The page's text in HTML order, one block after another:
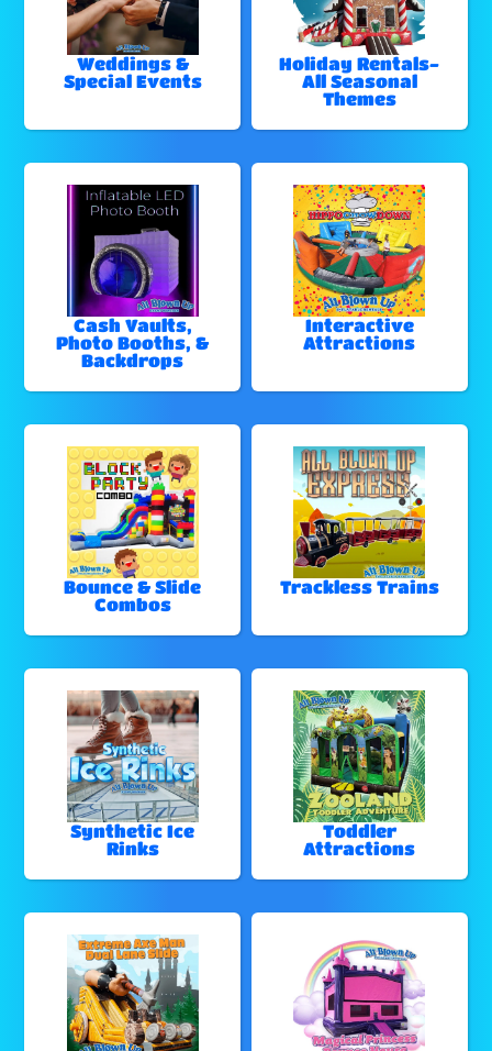
Weddings &
Special Events
Holiday Rentals-
All Seasonal
Themes
Cash Vaults,
Photo Booths, &
Backdrops
Interactive
Attractions
Bounce & Slide
Combos
Trackless Trains
Synthetic Ice
Rinks
Toddler
Attractions